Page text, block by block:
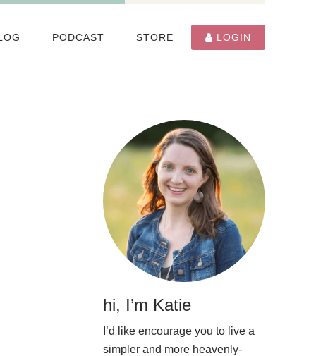
PODCAST STORE LOGIN
hi, I’m Katie
I’d like encourage you to live a
simpler and more heavenly-